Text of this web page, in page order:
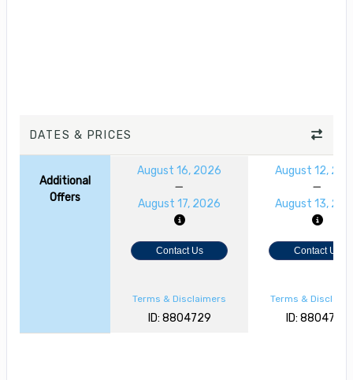
DATES & PRICES
Additional
Offers
August 16, 2026
August 17, 2026
August 12,
August 13,
Contact Us Contact Us
Terms & Disclaimers
ID: 8804729
Terms &
ID: 8804727